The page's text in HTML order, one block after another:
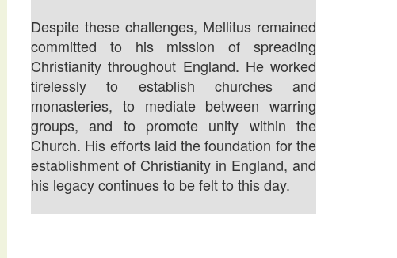
Despite these challenges, Mellitus remained
committed to his mission of spreading
Christianity throughout England. He worked
tirelessly to establish churches and
monasteries, to mediate between warring
groups, and to promote unity within the
Church. His efforts laid the foundation for the
establishment of Christianity in England, and
his legacy continues to be felt to this day.